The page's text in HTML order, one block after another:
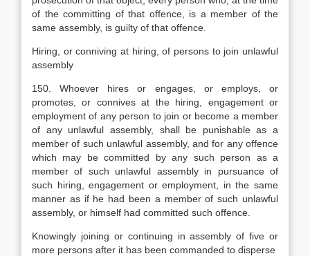
of the committing of that offence, is a member of the
same assembly, is guilty of that offence.
Hiring, or conniving at hiring, of persons to join unlawful
assembly
150. Whoever hires or engages, or employs, or
promotes, or connives at the hiring, engagement or
employment of any person to join or become a member
of any unlawful assembly, shall be punishable as a
member of such unlawful assembly, and for any offence
which may be committed by any such person as a
member of such unlawful assembly in pursuance of
such hiring, engagement or employment, in the same
manner as if he had been a member of such unlawful
assembly, or himself had committed such offence.
Knowingly joining or continuing in assembly of five or
more persons after it has been commanded to disperse